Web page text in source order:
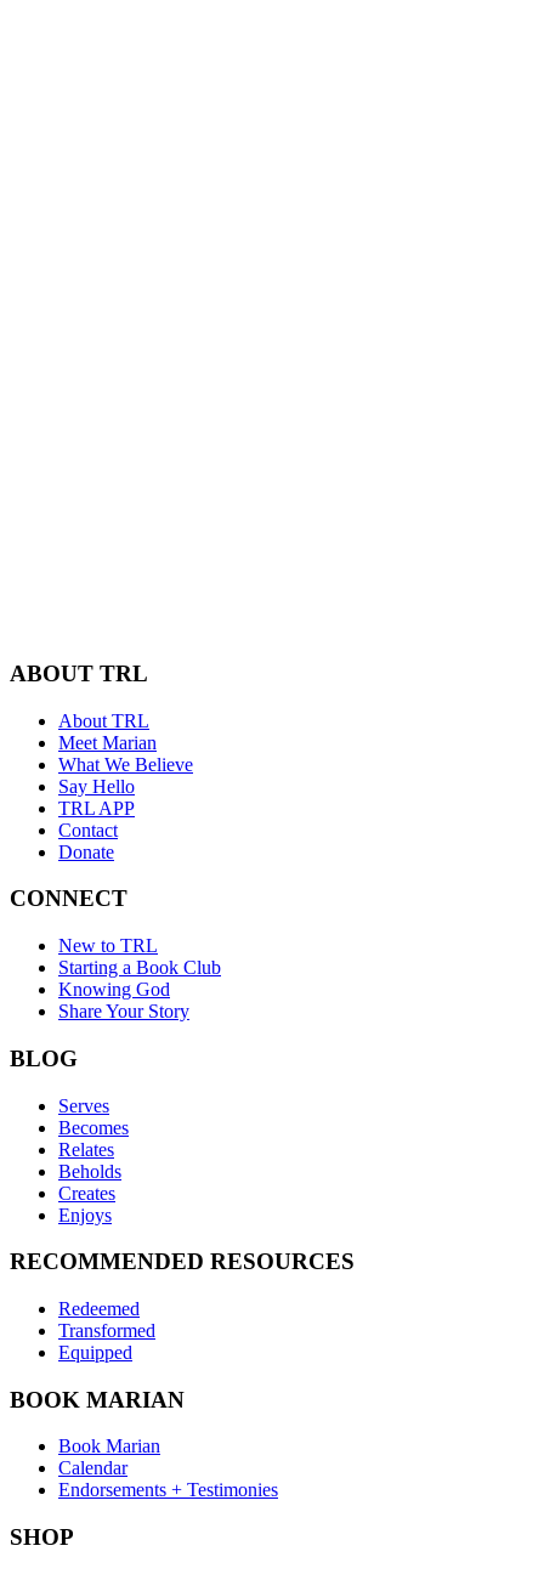
ABOUT TRL
About TRL
Meet Marian
What We Believe
Say Hello
TRL APP
Contact
Donate
CONNECT
New to TRL
Starting a Book Club
Knowing God
Share Your Story
BLOG
Serves
Becomes
Relates
Beholds
Creates
Enjoys
RECOMMENDED RESOURCES
Redeemed
Transformed
Equipped
BOOK MARIAN
Book Marian
Calendar
Endorsements + Testimonies
SHOP